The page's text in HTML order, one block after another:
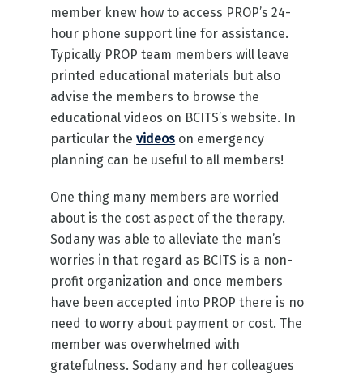
member knew how to access PROP’s 24-
hour phone support line for assistance.
Typically PROP team members will leave
printed educational materials but also
advise the members to browse the
educational videos on BCITS’s website. In
particular thevideos on emergency
planning can be useful to all members!
One thing many members are worried
about is the cost aspect of the therapy.
Sodany was able to alleviate the man’s
worries in that regard as BCITS is a non-
profit organization and once members
have been accepted into PROP there is no
need to worry about payment or cost. The
member was overwhelmed with
gratefulness. Sodany and her colleagues